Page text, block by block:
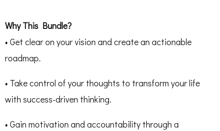
Why This Bundle?
• Get clear on your vision and create an actionable
roadmap.
• Take control of your thoughts to transform your life
with success-driven thinking.
• Gain motivation and accountability through a